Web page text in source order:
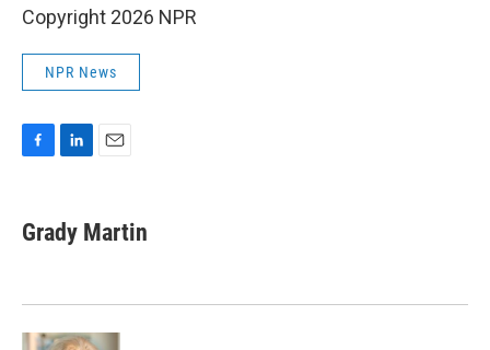
Copyright 2026 NPR
NPR News
e
b
k
k
e
n
i
l
Grady Martin